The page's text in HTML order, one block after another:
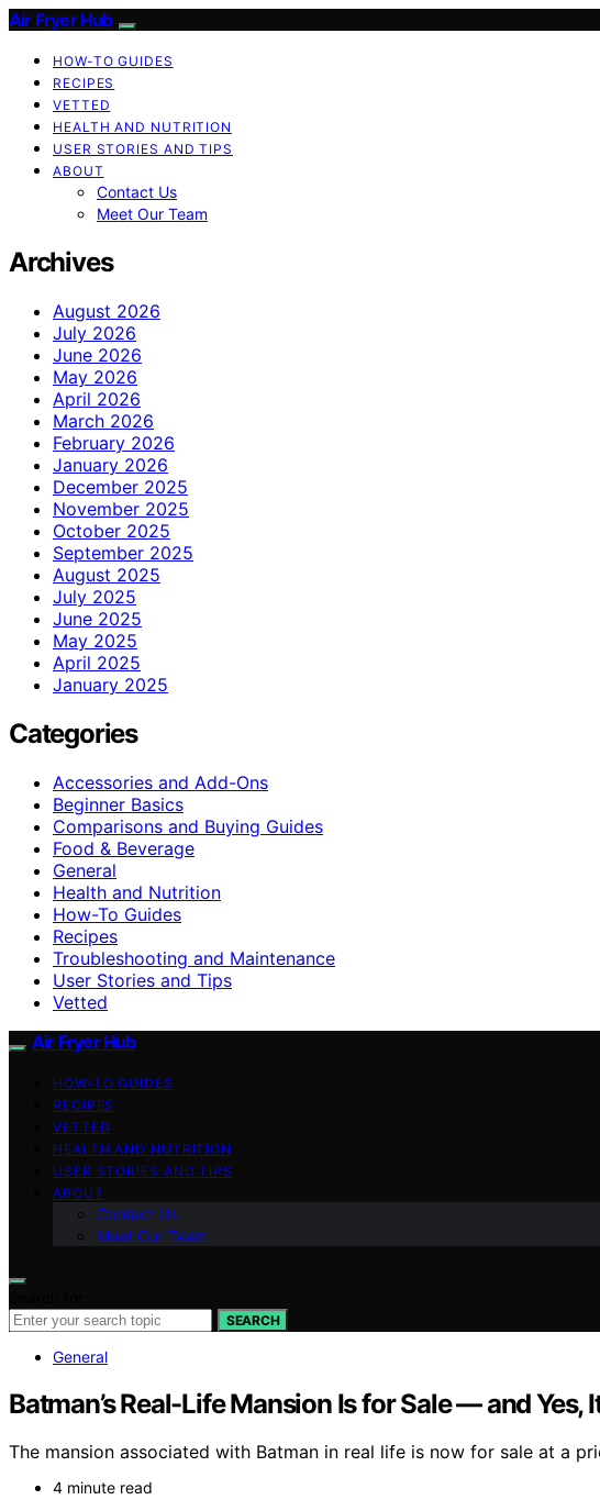
Air Fryer Hub
HOW-TO GUIDES
RECIPES
VETTED
HEALTH AND NUTRITION
USER STORIES AND TIPS
ABOUT
Contact Us
Meet Our Team
Archives
August 2026
July 2026
June 2026
May 2026
April 2026
March 2026
February 2026
January 2026
December 2025
November 2025
October 2025
September 2025
August 2025
July 2025
June 2025
May 2025
April 2025
January 2025
Categories
Accessories and Add-Ons
Beginner Basics
Comparisons and Buying Guides
Food & Beverage
General
Health and Nutrition
How-To Guides
Recipes
Troubleshooting and Maintenance
User Stories and Tips
Vetted
Air Fryer Hub
HOW-TO GUIDES
RECIPES
VETTED
HEALTH AND NUTRITION
USER STORIES AND TIPS
ABOUT
Contact Us
Meet Our Team
SEARCH
General
Batman’s Real-Life Mansion Is for Sale — and Yes,
The mansion associated with Batman in real life is now for sale at a
4 minute read